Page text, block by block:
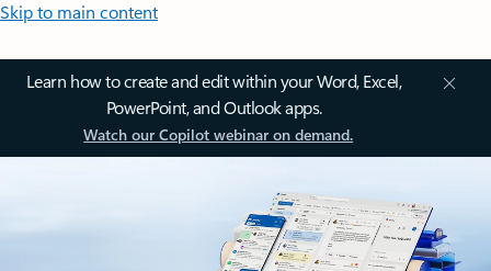
Skip to main content
Learn how to create and edit within your Word, Excel,
PowerPoint, and Outlook apps.
Watch our Copilot webinar on demand.